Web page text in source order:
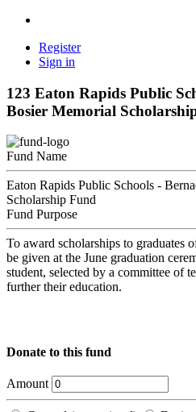
Register
Sign in
123 Eaton Rapids Public
Bosier Memorial
Fund Name
Eaton Rapids Public Schools -
Scholarship Fund
Fund Purpose
To award scholarships to graduates
be given at the June graduation
student, selected by a committee of
further their education.
Donate to this fund
Amount